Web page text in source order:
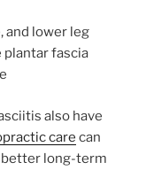
and lower leg
plantar fascia
also have
care can
long-term